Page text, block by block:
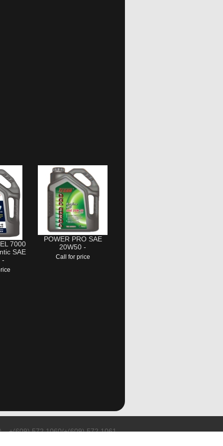
7000
SAE
-
POWER PRO SAE
20W50 -
Call for price
+(609) 572 1060/+(609) 572 1061